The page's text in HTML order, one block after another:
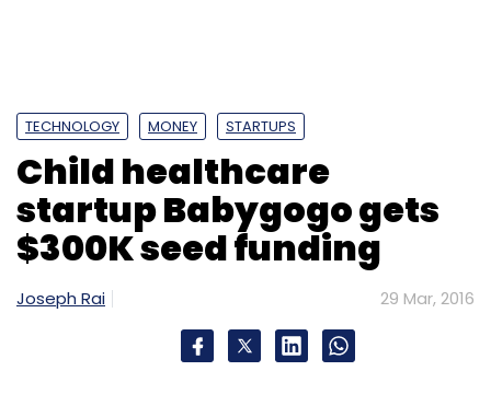
TECHNOLOGY MONEY STARTUPS
Child healthcare
startup Babygogo gets
$300K seed funding
Joseph Rai 29 Mar, 2016